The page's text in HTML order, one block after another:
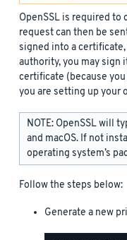
OpenSSL is required to
request can then be
signed into a
authority, you may sign
certificate (because
you are setting up your
NOTE: OpenSSL will
and macOS. If not
operating system’s
Follow the steps below:
Generate a new